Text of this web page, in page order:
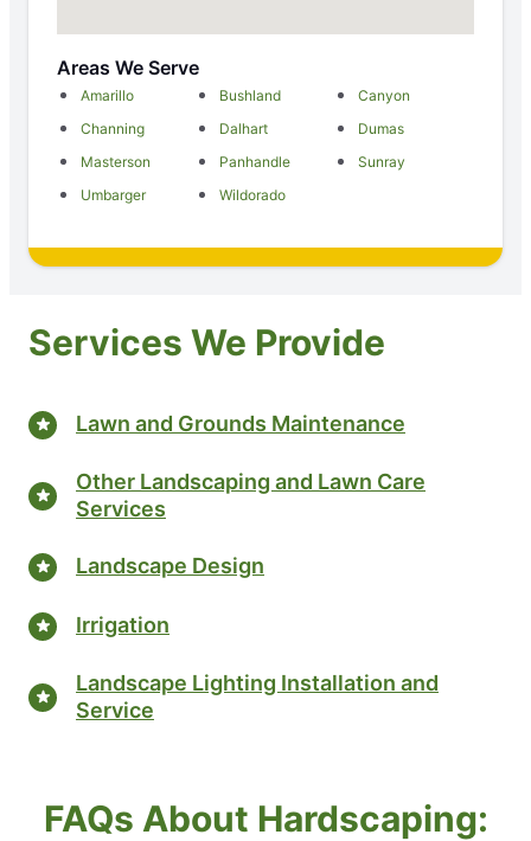
Areas We Serve
Amarillo Bushland
Canyon
Channing
Dalhart
Dumas
Masterson
Panhandle
Sunray
Umbarger
Wildorado
Services We Provide
Lawn and Grounds Maintenance
Other Landscaping and Lawn Care
Services
Landscape Design
Irrigation
Landscape Lighting Installation and
Service
FAQs About Hardscaping: